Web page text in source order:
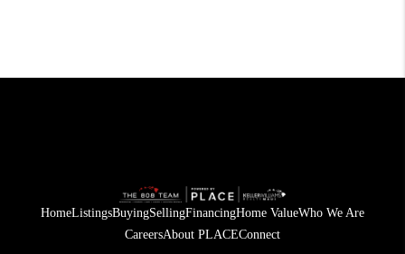
HomeListingsBuyingSellingFinancingHome ValueWho We Are
CareersAbout PLACEConnect